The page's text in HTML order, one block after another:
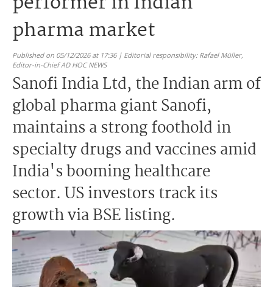
pharma market
Published on 05/12/2026 at 17:36 | Editorial responsibility: Rafael Müller,
Editor-in-Chief AD HOC NEWS
Sanofi India Ltd, the Indian arm of
global pharma giant Sanofi,
maintains a strong foothold in
specialty drugs and vaccines amid
India's booming healthcare
sector. US investors track its
growth via BSE listing.